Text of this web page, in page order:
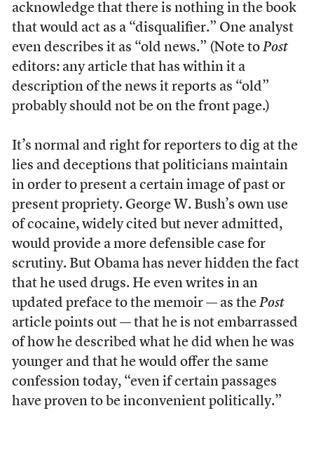
acknowledge that there is nothing in the book
that would act as a “disqualifier.” One analyst
even describes it as “old news.” (Note to Post
editors: any article that has within it a
description of the news it reports as “old”
probably should not be on the front page.)
It’s normal and right for reporters to dig at the
lies and deceptions that politicians maintain
in order to present a certain image of past or
present propriety. George W. Bush’s own use
of cocaine, widely cited but never admitted,
would provide a more defensible case for
scrutiny. But Obama has never hidden the fact
that he used drugs. He even writes in an
updated preface to the memoir — as the Post
article points out — that he is not embarrassed
of how he described what he did when he was
younger and that he would offer the same
confession today, “even if certain passages
have proven to be inconvenient politically.”